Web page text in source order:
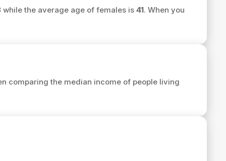
while the average age of females is 41. When you
comparing the median income of people living